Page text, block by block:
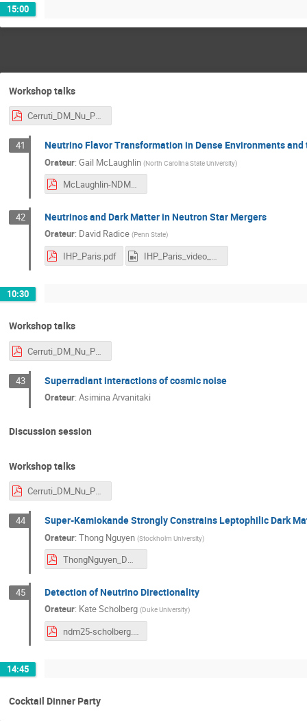
15:00
Workshop talks
Cerruti_DM_Nu_Paris.pdf
41 Neutrino Flavor Transformation in Dense Environments
Orateur: Gail McLaughlin (North Carolina State University)
McLaughlin-NDM2025.pdf
42 Neutrinos and Dark Matter in Neutron Star Mergers
Orateur: David Radice (Penn State)
IHP_Paris.pdf IHP_Paris_video_1.mp4
10:30
Workshop talks
Cerruti_DM_Nu_Paris.pdf
43 Superradiant interactions of cosmic noise
Orateur: Asimina Arvanitaki
Discussion session
Workshop talks
Cerruti_DM_Nu_Paris.pdf
44 Super-Kamiokande Strongly Constrains Leptophilic Dark
Orateur: Thong Nguyen (Stockholm University)
ThongNguyen_DM2025Paris.pdf
45 Detection of Neutrino Directionality
Orateur: Kate Scholberg (Duke University)
ndm25-scholberg.pdf
14:45
Cocktail Dinner Party